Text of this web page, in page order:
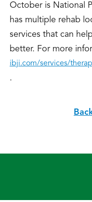
October is National
has multiple rehab
services that can
better. For more
ibji.com/services/
.